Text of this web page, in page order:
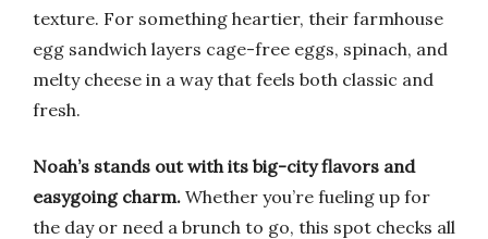
texture. For something heartier, their farmhouse
egg sandwich layers cage-free eggs, spinach, and
melty cheese in a way that feels both classic and
fresh.
Noah’s stands out with its big-city flavors and
easygoing charm. Whether you’re fueling up for
the day or need a brunch to go, this spot checks all